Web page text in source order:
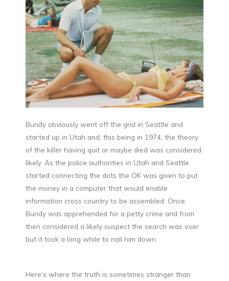
Bundy obviously went off the grid in Seattle and
started up in Utah and, this being in 1974, the theory
of the killer having quit or maybe died was considered
likely. As the police authorities in Utah and Seattle
started connecting the dots the OK was given to put
the money in a computer that would enable
information cross country to be assembled. Once
Bundy was apprehended for a petty crime and from
then considered a likely suspect the search was over
but it took a long while to nail him down.
Here’s where the truth is sometimes stranger than